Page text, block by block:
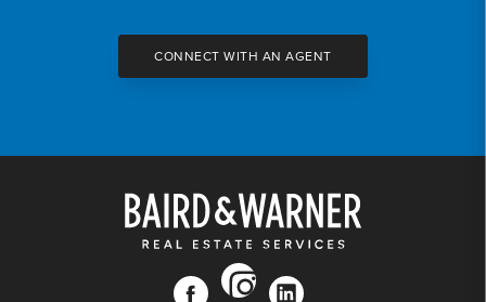
CONNECT WITH AN AGENT
facebook
instagram
linkedin